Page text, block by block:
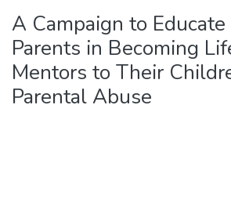
A Campaign to
Parents in Becoming
Mentors to Their
Parental Abuse